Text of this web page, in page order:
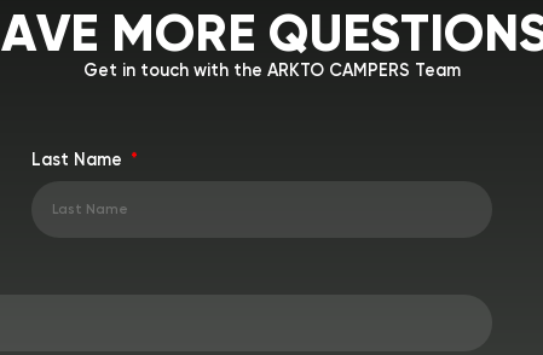
AVE MORE QUESTION
Get in touch with the ARKTO CAMPERS Team
Last Name